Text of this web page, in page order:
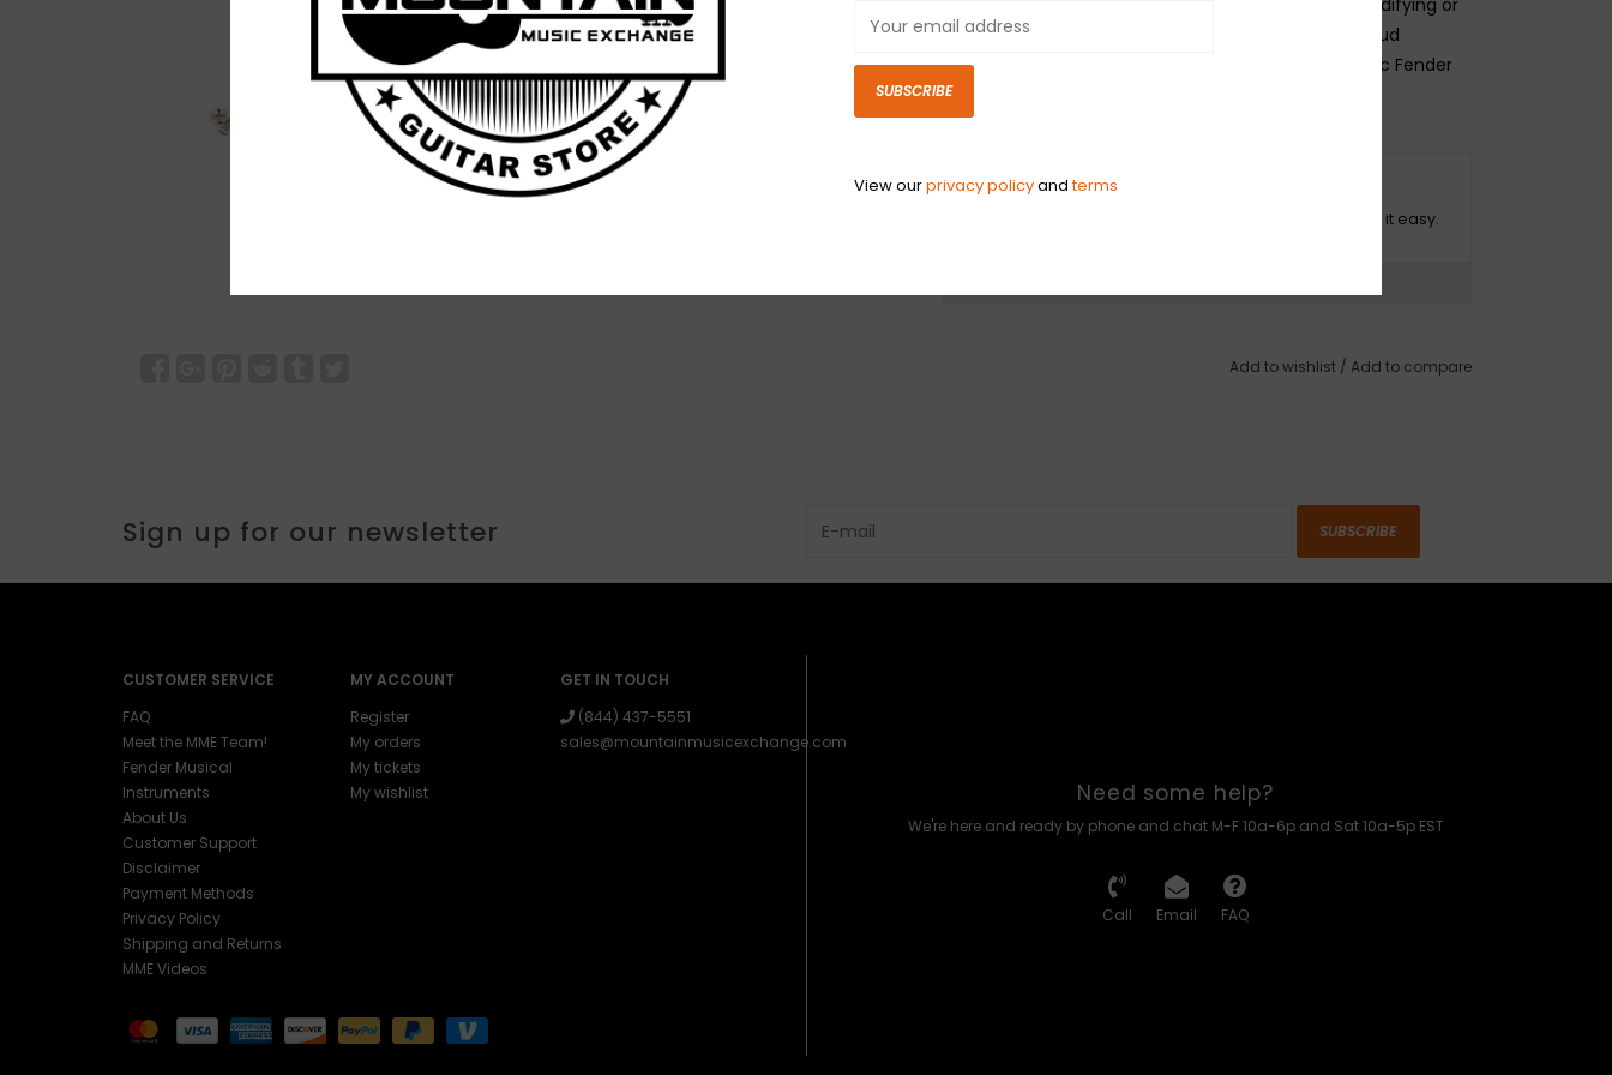
restoring, there is no better way to maintain the proud
heritage and period-correct accuracy of your classic Fender
instrument or amp.
NO HASSLE RETURNS
Not happy with your purchase? We make it easy.
Add to wishlist / Add to compare
Sign up for our newsletter SUBSCRIBE
CUSTOMER SERVICE
FAQ
Meet the MME Team!
Fender Musical
Instruments
About Us
Customer Support
Disclaimer
Payment Methods
Privacy Policy
Shipping and Returns
MME Videos
MY ACCOUNT
Register
My orders
My tickets
My wishlist
GET IN TOUCH
(844) 437-5551
sales@mountainmusicexchange.com
Need some help?
We're here and ready by phone and chat M-F 10a-6p and Sat 10a-5p EST
Call Email FAQ
SUBSCRIBE
View ourprivacy policyandterms